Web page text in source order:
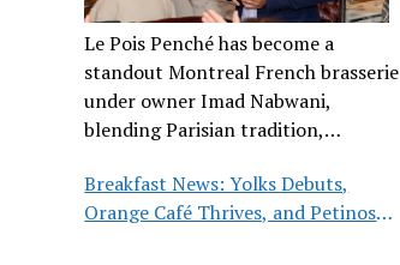
Le Pois Penché has become a
standout Montreal French brasserie
under owner Imad Nabwani,
blending Parisian tradition,
Breakfast News: Yolks Debuts,
Orange Café Thrives, and Petinos